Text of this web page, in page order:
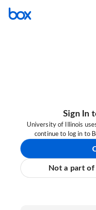
Sign In
University of Illinois
continue to log in to
Not a part